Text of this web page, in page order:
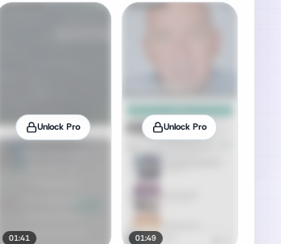
Unlock Pro
01:41
Unlock Pro
01:49